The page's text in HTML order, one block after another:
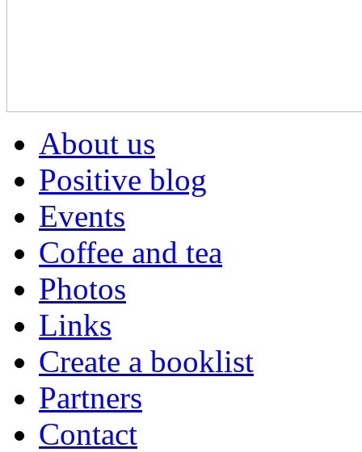
About us
Positive blog
Events
Coffee and tea
Photos
Links
Create a booklist
Partners
Contact